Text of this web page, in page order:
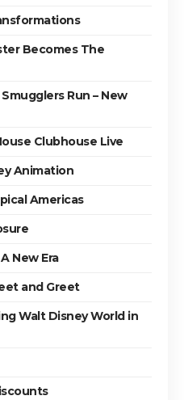
Becomes The
Run – New
Clubhouse Live
Animation
Americas
New Era
and Greet
Walt Disney World in